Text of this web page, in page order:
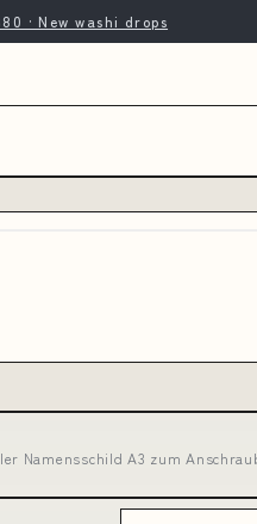
· New washi drops
Namensschild A3 zum